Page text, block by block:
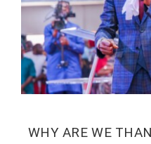
WHY ARE WE